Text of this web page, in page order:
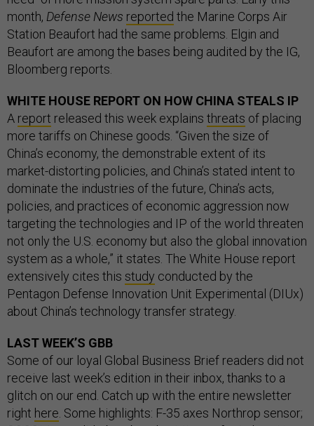
month, Defense News reported the Marine Corps Air
Station Beaufort had the same problems. Elgin and
Beaufort are among the bases being audited by the IG,
Bloomberg reports.
WHITE HOUSE REPORT ON HOW CHINA STEALS IP
A report released this week explains threats of placing
more tariffs on Chinese goods. “Given the size of
China’s economy, the demonstrable extent of its
market-distorting policies, and China’s stated intent to
dominate the industries of the future, China’s acts,
policies, and practices of economic aggression now
targeting the technologies and IP of the world threaten
not only the U.S. economy but also the global innovation
system as a whole,” it states. The White House report
extensively cites this study conducted by the
Pentagon Defense Innovation Unit Experimental (DIUx)
about China’s technology transfer strategy.
LAST WEEK’S GBB
Some of our loyal Global Business Brief readers did not
receive last week’s edition in their inbox, thanks to a
glitch on our end. Catch up with the entire newsletter
right here . Some highlights: F-35 axes Northrop sensor;